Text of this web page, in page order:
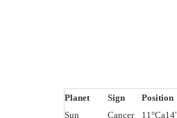
Planet Sign Position
Sun
Cancer 11°Ca14'